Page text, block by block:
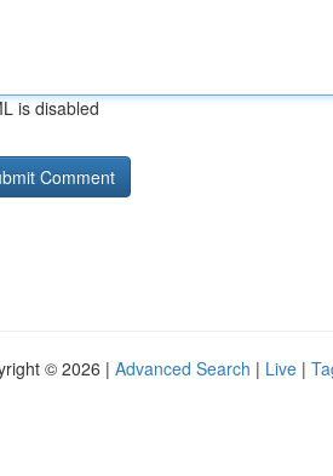
is disabled
© 2026 | Advanced Search | Live |